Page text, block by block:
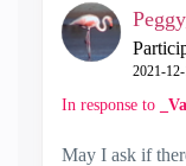
‎2021-
In response to
May I ask if